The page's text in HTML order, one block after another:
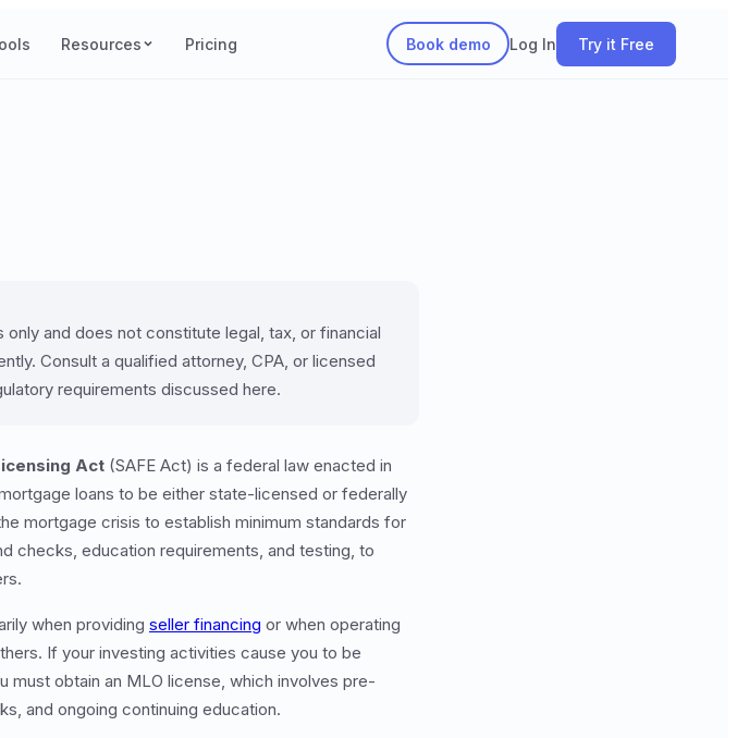
Resources Pricing Book demo Log In Try it Free
and does not constitute legal, tax, or financial
Consult a qualified attorney, CPA, or licensed
requirements discussed here.
Act (SAFE Act) is a federal law enacted in
loans to be either state-licensed or federally
mortgage crisis to establish minimum standards for
checks, education requirements, and testing, to
when providing seller financing or when operating
If your investing activities cause you to be
must obtain an MLO license, which involves pre-
and ongoing continuing education.